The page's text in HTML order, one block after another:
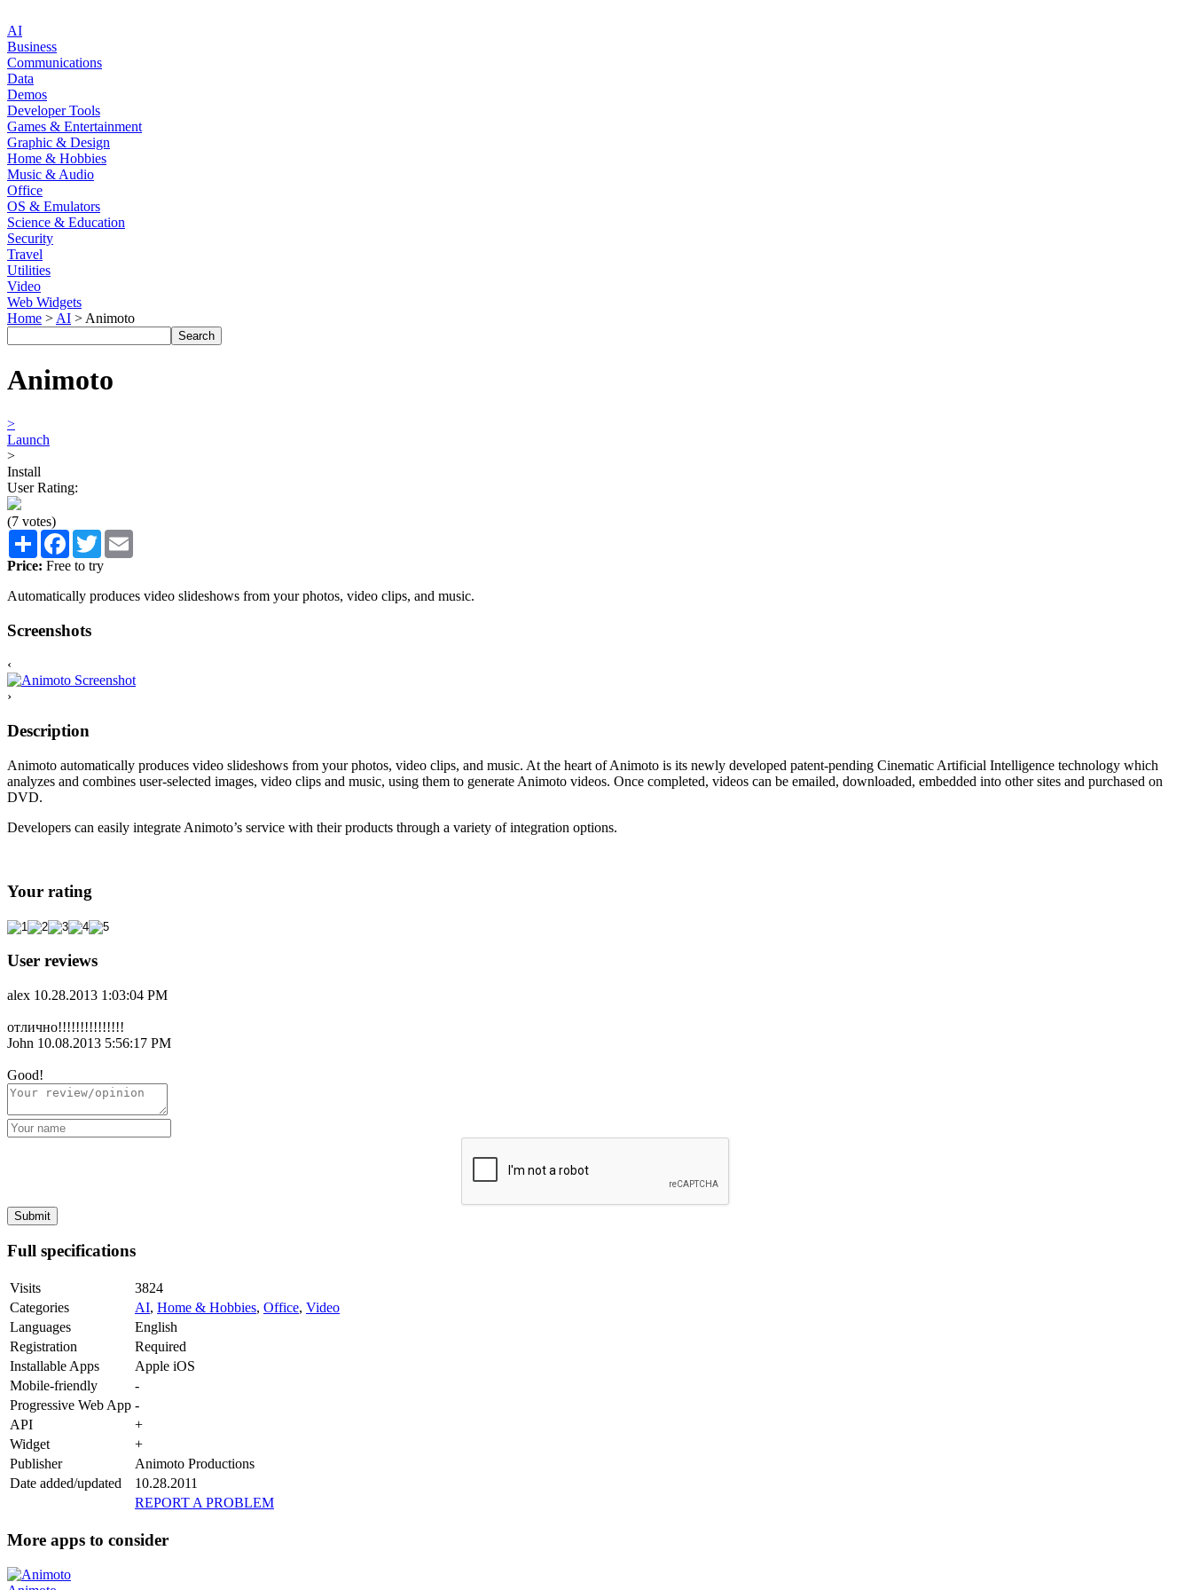
AI
Business
Communications
Data
Demos
Developer Tools
Games & Entertainment
Graphic & Design
Home & Hobbies
Music & Audio
Office
OS & Emulators
Science & Education
Security
Travel
Utilities
Video
Web Widgets
Home > AI > Animoto
Animoto
>
Launch
>
Install
User Rating:
(7 votes)
Share Facebook
Twitter
Price: Free to try
Automatically produces video slideshows from your photos, video clips, and music.
Screenshots
‹
›
Description
Animoto automatically produces video slideshows from your photos, video clips, and music. At the heart of Animoto is its newly developed patent-pending Cinematic Artificial Intelligence technology which
analyzes and combines user-selected images, video clips and music, using them to generate Animoto videos. Once completed, videos can be emailed, downloaded, embedded into other sites and purchased on
DVD.
Developers can easily integrate Animoto’s service with their products through a variety of integration options.
Your rating
User reviews
alex 10.28.2013 1:03:04 PM
отлично!!!!!!!!!!!!!!!
John 10.08.2013 5:56:17 PM
Good!
Full specifications
Visits
3824
Categories
AI, Home & Hobbies, Office, Video
Languages
English
Registration
Required
Installable Apps
Apple iOS
Mobile-friendly
-
Progressive Web App -
API
+
Widget
+
Publisher
Animoto Productions
Date added/updated
10.28.2011
REPORT A PROBLEM
More apps to consider